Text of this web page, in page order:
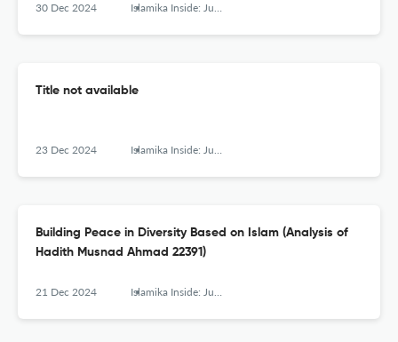
30 Dec 2024 Islamika Inside: Jurnal Keislaman dan Humaniora
Title not available
23 Dec 2024 Islamika Inside: Jurnal Keislaman dan Humaniora
Building Peace in Diversity Based on Islam (Analysis of
Hadith Musnad Ahmad 22391)
21 Dec 2024 Islamika Inside: Jurnal Keislaman dan Humaniora